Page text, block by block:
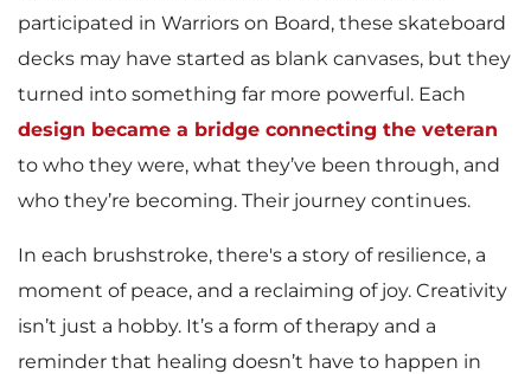
participated in Warriors on Board, these skateboard
decks may have started as blank canvases, but they
turned into something far more powerful. Each
design became a bridge connecting the veteran
to who they were, what they’ve been through, and
who they’re becoming. Their journey continues.
In each brushstroke, there's a story of resilience, a
moment of peace, and a reclaiming of joy. Creativity
isn’t just a hobby. It’s a form of therapy and a
reminder that healing doesn’t have to happen in